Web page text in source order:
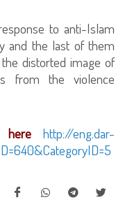
to anti-Islam
and the last of them
distorted image of
from the violence
http://eng.dar-